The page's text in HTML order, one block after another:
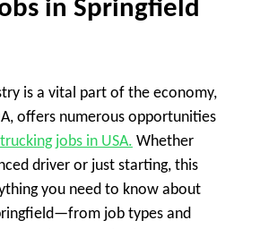
in Springfield
is a vital part of the economy,
offers numerous opportunities
trucking jobs in USA. Whether
driver or just starting, this
you need to know about
job types and